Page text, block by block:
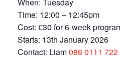
When: Tuesday
Time: 12:00 – 12:45pm
Cost: €30 for 6-week
Starts: 13th January 2026
Contact: Liam086 0111 722